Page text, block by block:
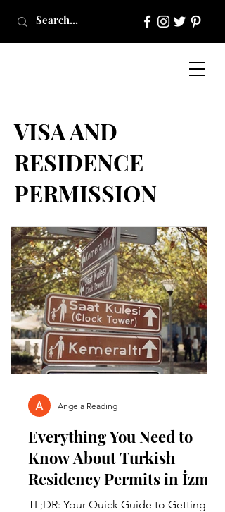
VISA AND
RESIDENCE
PERMISSION
Everything You Need to
Know About Turkish
Residency Permits in İzmir
🇹🇷
TL;DR: Your Quick Guide to Getting a
Angela Reading